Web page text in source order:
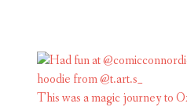
This was a magic journey to